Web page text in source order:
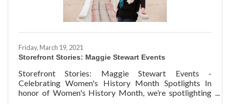
Friday, March 19, 2021
Storefront Stories: Maggie Stewart Events
Storefront Stories: Maggie Stewart Events -
Celebrating Women's History Month Spotlights In
honor of Women's History Month, we’re spotlighting